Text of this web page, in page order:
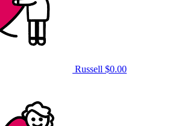
Russell $0.00